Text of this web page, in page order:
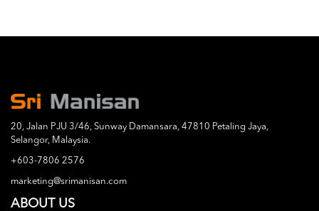
20, Jalan PJU 3/46, Sunway Damansara, 47810 Petaling Jaya,
Selangor, Malaysia.
+603-7806 2576
marketing@srimanisan.com
ABOUT US